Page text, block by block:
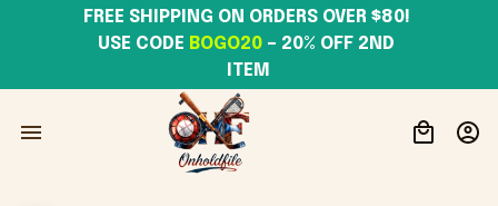
USE CODE BOGO20 – 20% OFF 2ND
ITEM